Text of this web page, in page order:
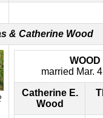
& Catherine Wood
WOOD
married Mar.
Catherine E.
Wood